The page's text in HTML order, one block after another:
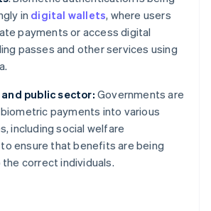
in digital wallets, where users
payments or access digital
passes and other services using
public sector: Governments are
payments into various
including social welfare
ensure that benefits are being
correct individuals.